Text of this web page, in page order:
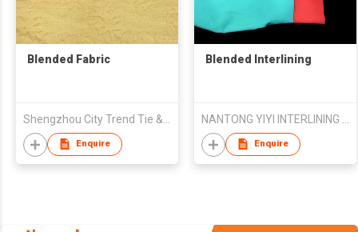
Blended Fabric
Enquire
Blended Interlining
Enquire